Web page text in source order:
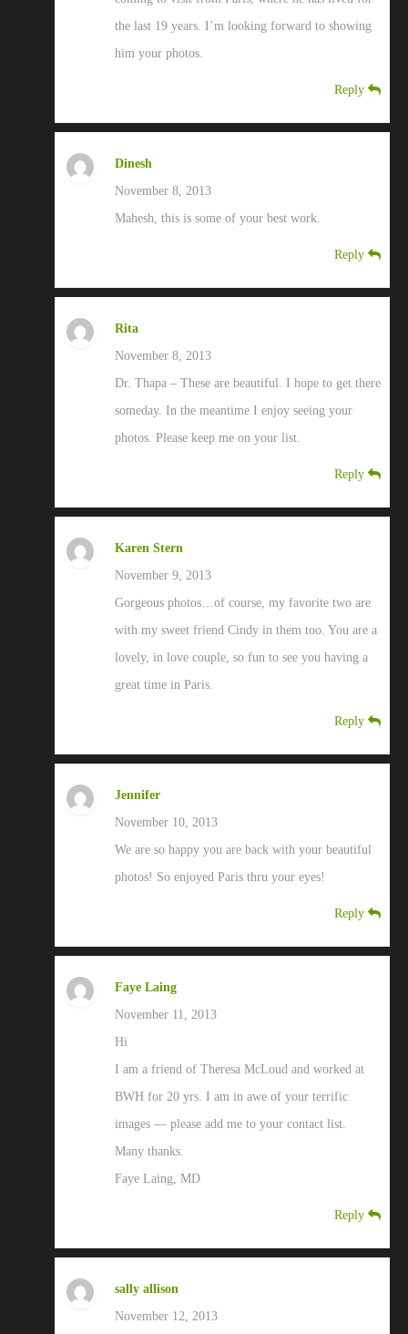
the last 19 years. I’m looking forward to showing
him your photos.
Reply
Dinesh
November 8, 2013
Mahesh, this is some of your best work.
Reply
Rita
November 8, 2013
Dr. Thapa – These are beautiful. I hope to get there
someday. In the meantime I enjoy seeing your
photos. Please keep me on your list.
Reply
Karen Stern
November 9, 2013
Gorgeous photos…of course, my favorite two are
with my sweet friend Cindy in them too. You are a
lovely, in love couple, so fun to see you having a
great time in Paris.
Reply
Jennifer
November 10, 2013
We are so happy you are back with your beautiful
photos! So enjoyed Paris thru your eyes!
Reply
Faye Laing
November 11, 2013
Hi
I am a friend of Theresa McLoud and worked at
BWH for 20 yrs. I am in awe of your terrific
images — please add me to your contact list.
Many thanks.
Faye Laing, MD
Reply
sally allison
November 12, 2013